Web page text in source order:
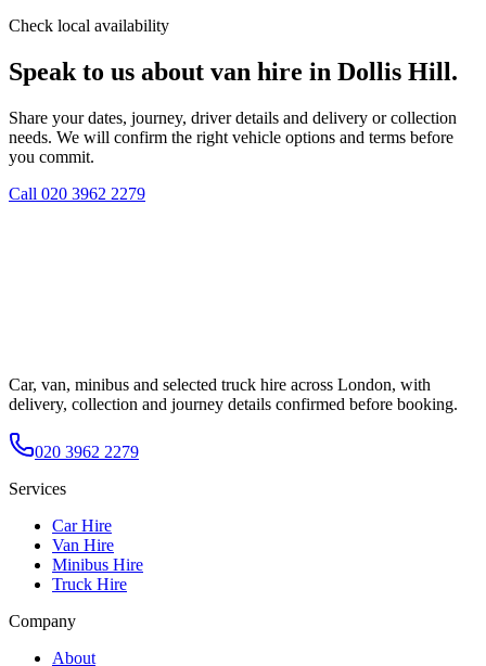
Check local availability
Speak to us about van hire in Dollis Hill.
Share your dates, journey, driver details and delivery or collection
needs. We will confirm the right vehicle options and terms before
you commit.
Call 020 3962 2279
Car, van, minibus and selected truck hire across London, with
delivery, collection and journey details confirmed before booking.
020 3962 2279
Services
Car Hire
Van Hire
Minibus Hire
Truck Hire
Company
About